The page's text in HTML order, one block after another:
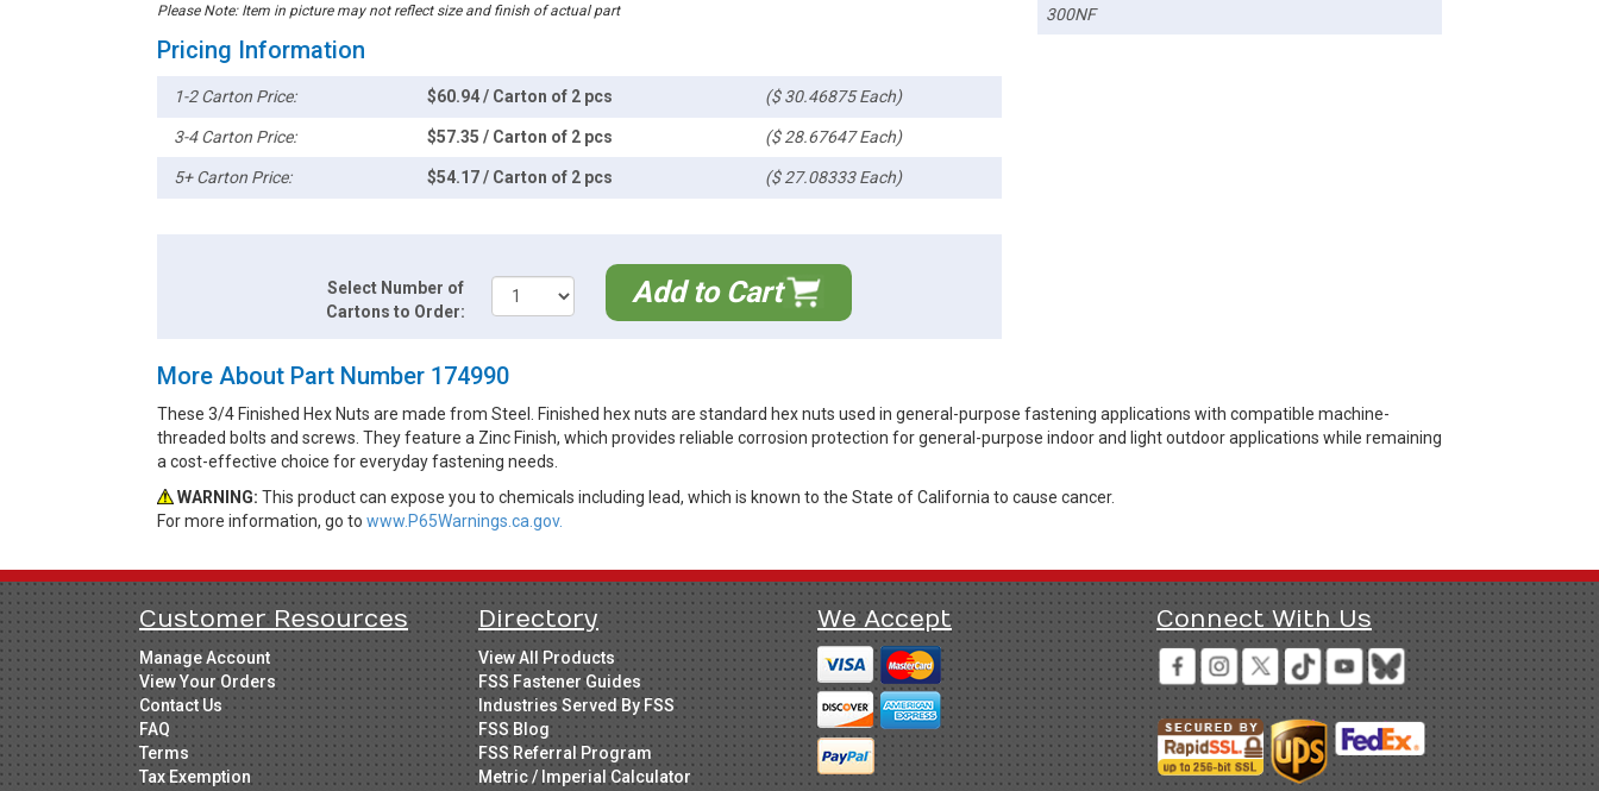
Please Note: Item in picture may not reflect size and finish of actual part
Pricing Information
1-2 Carton Price: $60.94 / Carton of 2 pcs ($ 30.46875 Each)
3-4 Carton Price: $57.35 / Carton of 2 pcs ($ 28.67647 Each)
5+ Carton Price: $54.17 / Carton of 2 pcs ($ 27.08333 Each)
Select Number of
Cartons to Order:
Add to Cart
300NF
More About Part Number 174990
These 3/4 Finished Hex Nuts are made from Steel. Finished hex nuts are standard hex nuts used in general-purpose fastening applications with compatible machine-
threaded bolts and screws. They feature a Zinc Finish, which provides reliable corrosion protection for general-purpose indoor and light outdoor applications while remaining
a cost-effective choice for everyday fastening needs.
WARNING: This product can expose you to chemicals including lead, which is known to the State of California to cause cancer.
For more information, go to www.P65Warnings.ca.gov.
Customer Resources
Manage Account
View Your Orders
Contact Us
FAQ
Terms
Tax Exemption
Directory
View All Products
FSS Fastener Guides
Industries Served By FSS
FSS Blog
FSS Referral Program
Metric / Imperial Calculator
We Accept Connect With Us